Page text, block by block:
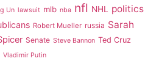
Un lawsuit mlb nba nfl NHL politics
Robert Mueller russia Sarah
Senate Steve Bannon Ted Cruz
Vladimir Putin